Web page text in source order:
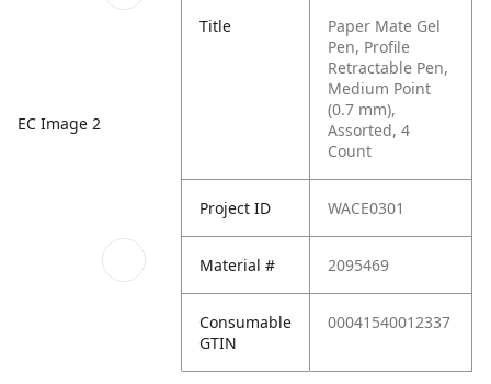
EC Image 2
Title
Paper Mate Gel
Pen, Profile
Retractable Pen,
Medium Point
(0.7 mm),
Assorted, 4
Count
Project ID WACE0301
Material # 2095469
Consumable
GTIN
00041540012337